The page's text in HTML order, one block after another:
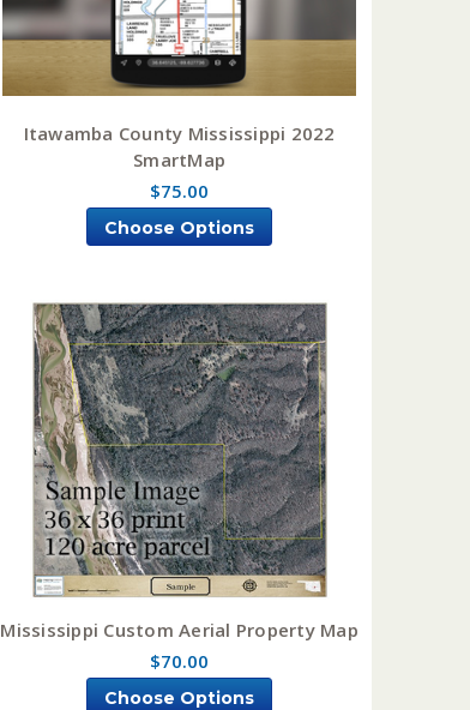
Itawamba County Mississippi 2022
SmartMap
$75.00
Choose Options
Mississippi Custom Aerial Property Map
$70.00
Choose Options